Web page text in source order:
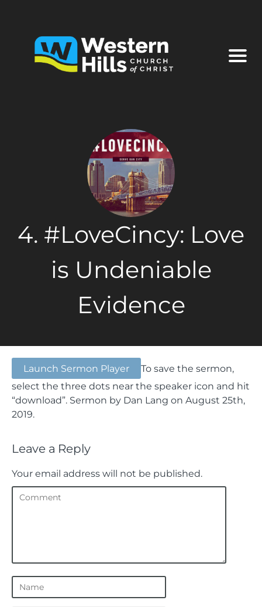
4. #LoveCincy: Love
is Undeniable
Evidence
Launch Sermon Player
To save the sermon,
select the three dots near the speaker icon and hit
“download”. Sermon by Dan Lang on August 25th,
2019.
Leave a Reply
Your email address will not be published.